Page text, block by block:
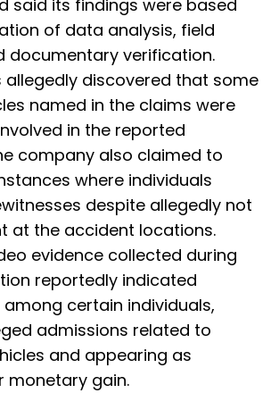
said its findings were based
of data analysis, field
documentary verification.
allegedly discovered that some
named in the claims were
in the reported
company also claimed to
where individuals
despite allegedly not
at the accident locations.
evidence collected during
reportedly indicated
certain individuals,
admissions related to
and appearing as
monetary gain.